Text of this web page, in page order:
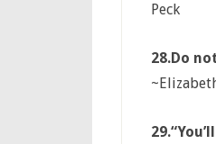
Peck
28.Do
29.